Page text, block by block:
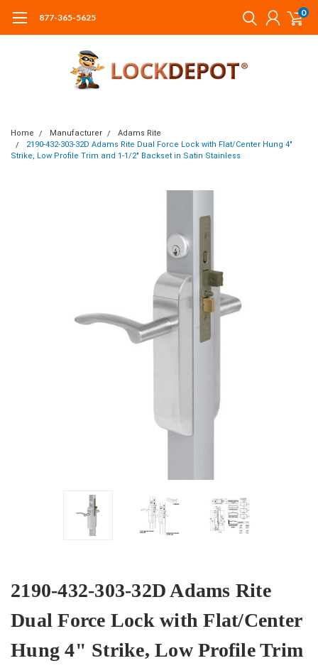
877-365-5625 0
Home Manufacturer
Adams Rite
2190-432-303-32D Adams Rite Dual Force Lock with Flat/Center Hung 4"
Strike, Low Profile Trim and 1-1/2" Backset in Satin Stainless
2190-432-303-32D Adams Rite
Dual Force Lock with Flat/Center
Hung 4" Strike, Low Profile Trim